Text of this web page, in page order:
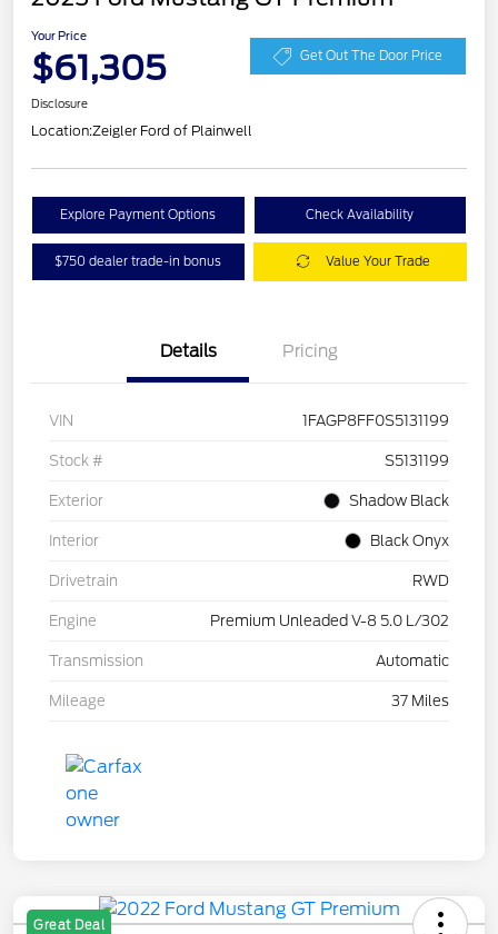
Your Price
$61,305 Get Out The Door Price
Disclosure
Location:Zeigler Ford of Plainwell
Explore Payment Options Check Availability
$750 dealer trade-in bonus Value Your Trade
Details Pricing
VIN 1FAGP8FF0S5131199
Stock # S5131199
Exterior Shadow Black
Interior Black Onyx
Drivetrain RWD
Engine Premium Unleaded V-8 5.0 L/302
Transmission Automatic
Mileage 37 Miles
Great Deal